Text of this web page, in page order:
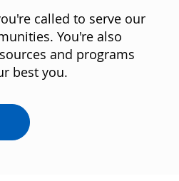
called to serve our
You're also
and programs
best you.